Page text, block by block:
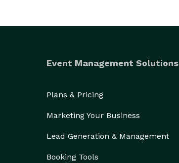
Event Management Solutions
Plans & Pricing
Marketing Your Business
Lead Generation & Management
Booking Tools